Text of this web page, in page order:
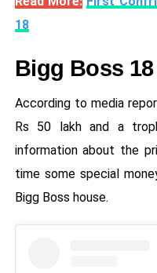
18
Bigg Boss
According to media
Rs 50 lakh and a
information about the
time some special
Bigg Boss house.